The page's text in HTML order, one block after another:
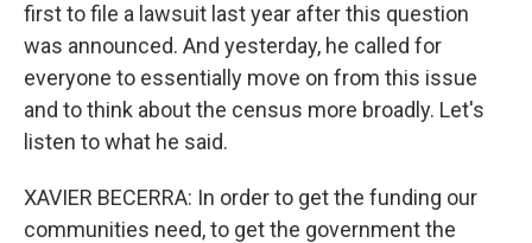
first to file a lawsuit last year after this question
was announced. And yesterday, he called for
everyone to essentially move on from this issue
and to think about the census more broadly. Let's
listen to what he said.
XAVIER BECERRA: In order to get the funding our
communities need, to get the government the